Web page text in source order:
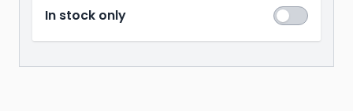
In stock only